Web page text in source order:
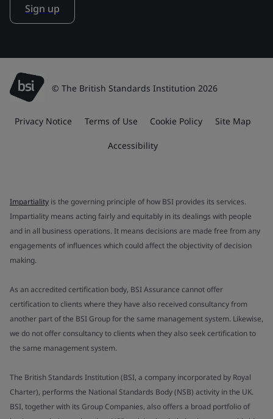
Sign up
© The British Standards Institution 2026
Privacy Notice Terms of Use Cookie Policy Site Map
Accessibility
Impartiality is the governing principle of how BSI provides its services.
Impartiality means acting fairly and equitably in its dealings with people
and in all business operations. It means decisions are made free from any
engagements of influences which could affect the objectivity of decision
making.
As an accredited certification body, BSI Assurance cannot offer
certification to clients where they have also received consultancy from
another part of the BSI Group for the same management system. Likewise,
we do not offer consultancy to clients when they also seek certification to
the same management system.
The British Standards Institution (BSI, a company incorporated by Royal
Charter), performs the National Standards Body (NSB) activity in the UK.
BSI, together with its Group Companies, also offers a broad portfolio of